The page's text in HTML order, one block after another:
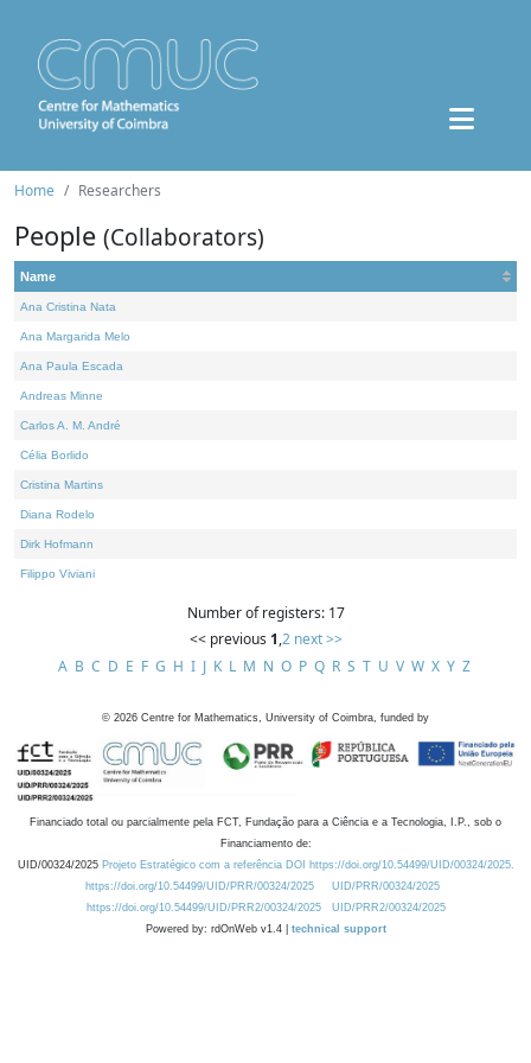
Home Researchers
People (Collaborators)
Name
Ana Cristina Nata
Ana Margarida Melo
Ana Paula Escada
Andreas Minne
Carlos A. M. André
Célia Borlido
Cristina Martins
Diana Rodelo
Dirk Hofmann
Filippo Viviani
Number of registers: 17
<< previous 1,2 next >>
A B C D E F G H I J K L M N O P Q R S T U V W X Y Z
© 2026 Centre for Mathematics, University of Coimbra, funded by
Financiado total ou parcialmente pela FCT, Fundação para a Ciência e a Tecnologia, I.P., sob o
Financiamento de:
UID/00324/2025 Projeto Estratégico com a referência DOI https://doi.org/10.54499/UID/00324/2025.
https://doi.org/10.54499/UID/PRR/00324/2025
UID/PRR/00324/2025
https://doi.org/10.54499/UID/PRR2/00324/2025
UID/PRR2/00324/2025
Powered by: rdOnWeb v1.4 | technical support